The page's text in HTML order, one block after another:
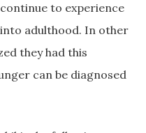
to experience
adulthood. In other
they had this
can be diagnosed